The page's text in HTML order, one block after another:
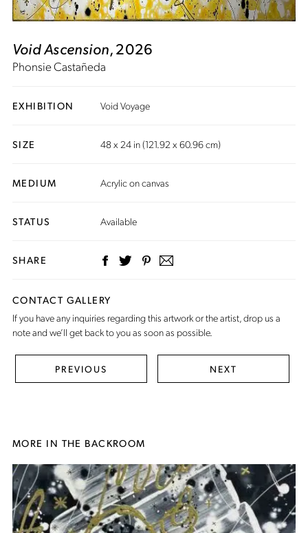
Void Ascension, 2026
Phonsie Castañeda
EXHIBITION Void Voyage
SIZE 48 x 24 in (121.92 x 60.96 cm)
MEDIUM Acrylic on canvas
STATUS Available
SHARE
CONTACT GALLERY
If you have any inquiries regarding this artwork or the artist,drop us a
noteand we’ll get back to you as soon as possible.
PREVIOUS NEXT
MORE IN THE BACKROOM